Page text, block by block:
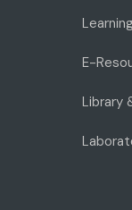
E-
Library